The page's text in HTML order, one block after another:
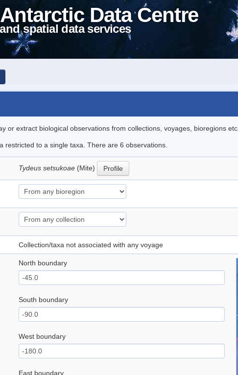
Data Centre
spatial data services
or extract biological observations from collections, voyages, bioregions etc..
restricted to a single taxa. There are 6 observations.
Tydeus setsukoae (Mite) Profile
Collection/taxa not associated with any voyage
North boundary
South boundary
West boundary
East boundary